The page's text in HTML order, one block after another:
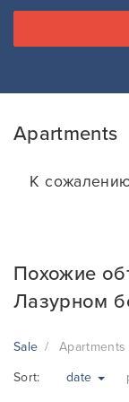
Apartments
К
Похожие
Лазурном
Sale
Apartments
Sort:
date